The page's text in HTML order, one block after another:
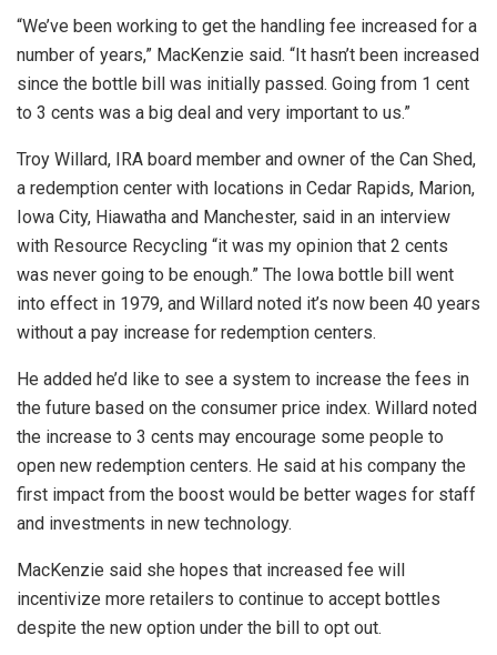
“We’ve been working to get the handling fee increased for a
number of years,” MacKenzie said. “It hasn’t been increased
since the bottle bill was initially passed. Going from 1 cent
to 3 cents was a big deal and very important to us.”
Troy Willard, IRA board member and owner of the Can Shed,
a redemption center with locations in Cedar Rapids, Marion,
Iowa City, Hiawatha and Manchester, said in an interview
with Resource Recycling “it was my opinion that 2 cents
was never going to be enough.” The Iowa bottle bill went
into effect in 1979, and Willard noted it’s now been 40 years
without a pay increase for redemption centers.
He added he’d like to see a system to increase the fees in
the future based on the consumer price index. Willard noted
the increase to 3 cents may encourage some people to
open new redemption centers. He said at his company the
first impact from the boost would be better wages for staff
and investments in new technology.
MacKenzie said she hopes that increased fee will
incentivize more retailers to continue to accept bottles
despite the new option under the bill to opt out.